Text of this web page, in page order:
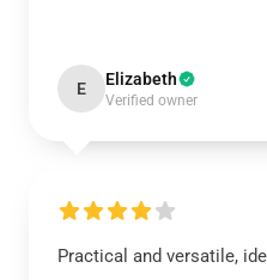
E Elizabeth
Verified owner
Practical and versatile,